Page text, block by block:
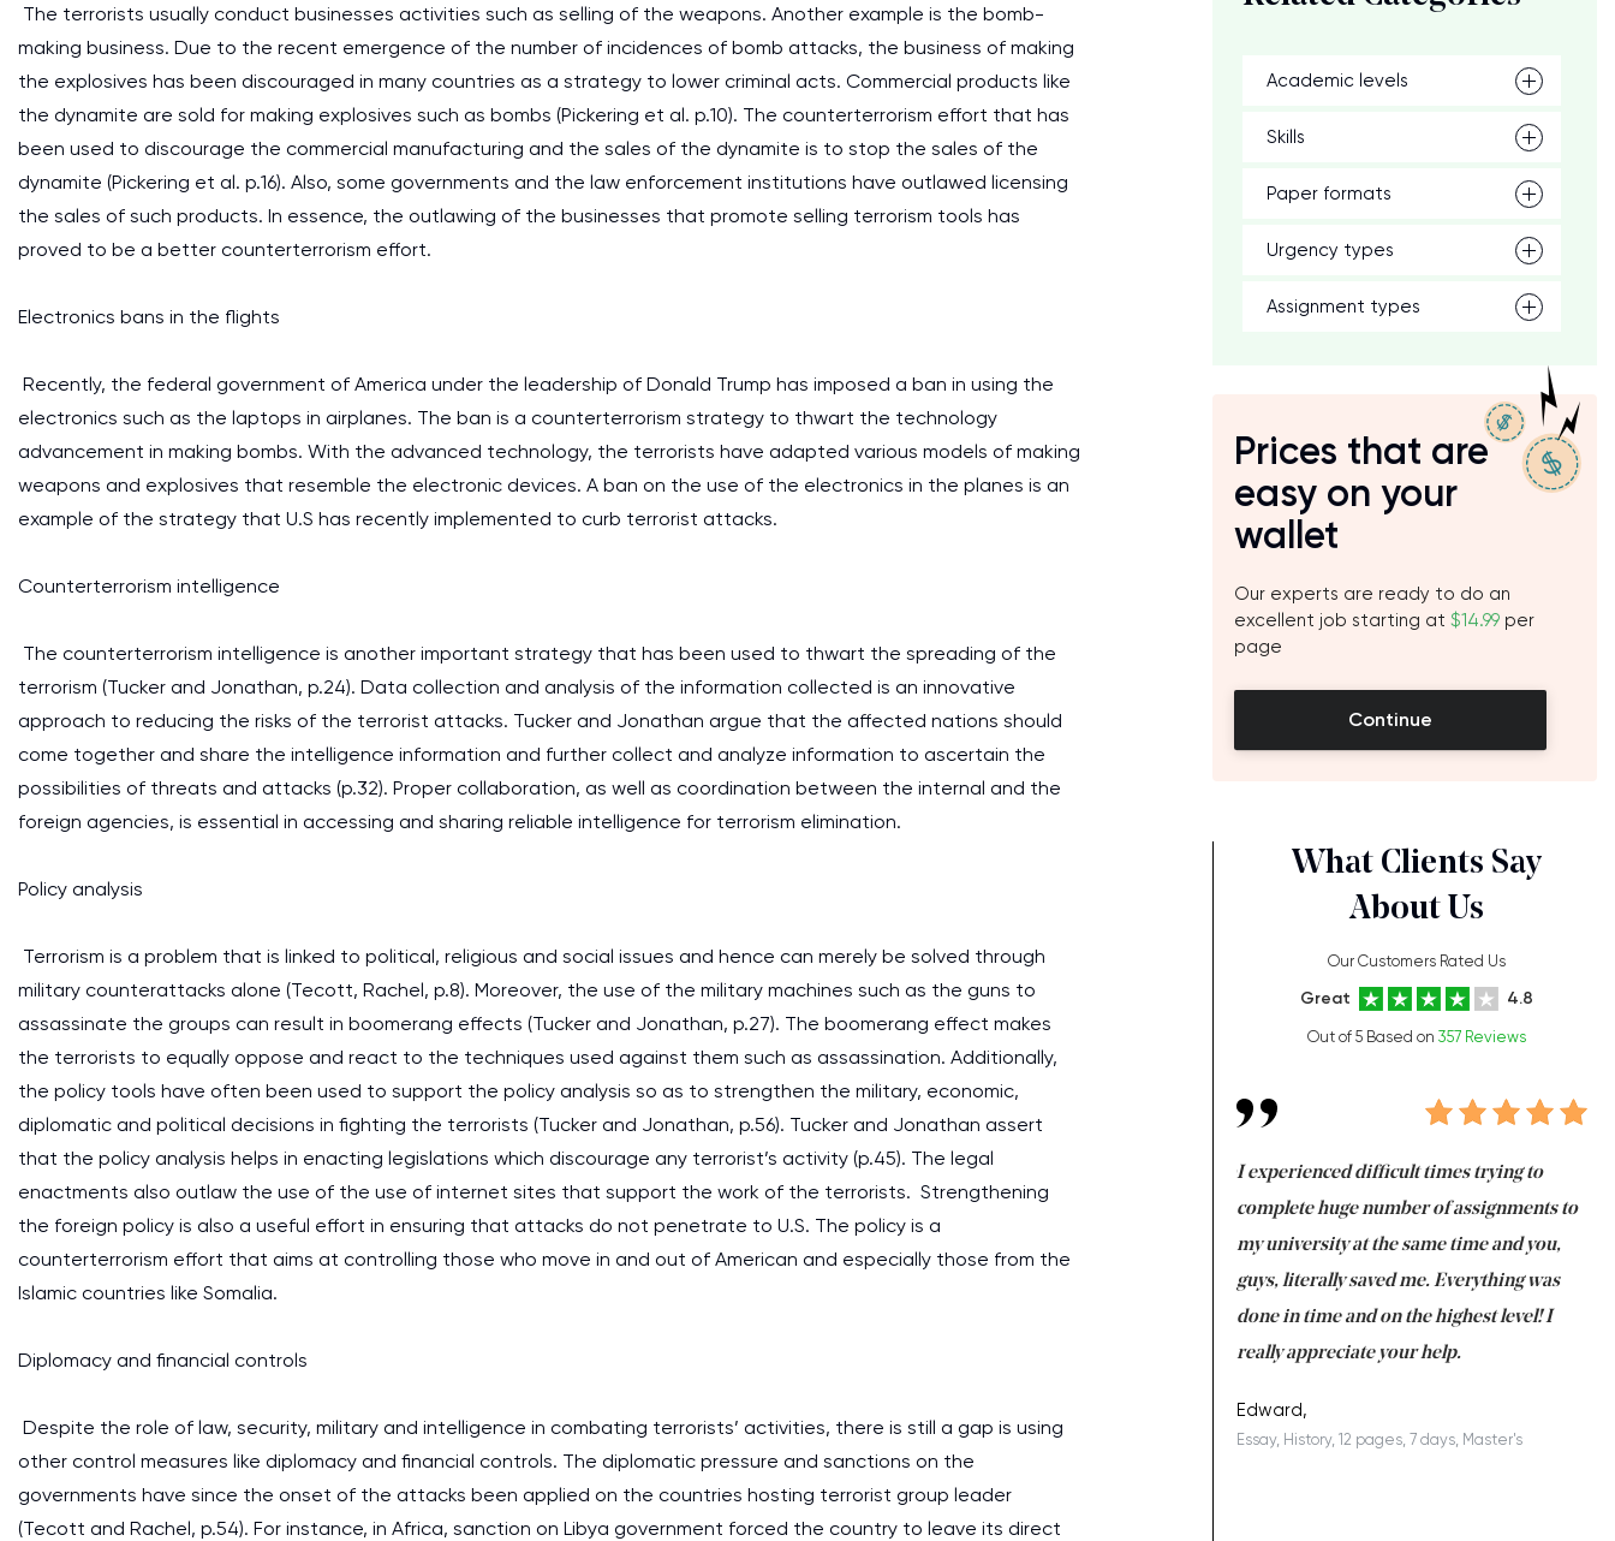
The terrorists usually conduct businesses activities such as selling of the weapons. Another example is the bomb-
making business. Due to the recent emergence of the number of incidences of bomb attacks, the business of making
the explosives has been discouraged in many countries as a strategy to lower criminal acts. Commercial products like
the dynamite are sold for making explosives such as bombs (Pickering et al. p.10). The counterterrorism effort that has
been used to discourage the commercial manufacturing and the sales of the dynamite is to stop the sales of the
dynamite (Pickering et al. p.16). Also, some governments and the law enforcement institutions have outlawed licensing
the sales of such products. In essence, the outlawing of the businesses that promote selling terrorism tools has
proved to be a better counterterrorism effort.
Electronics bans in the flights
Recently, the federal government of America under the leadership of Donald Trump has imposed a ban in using the
electronics such as the laptops in airplanes. The ban is a counterterrorism strategy to thwart the technology
advancement in making bombs. With the advanced technology, the terrorists have adapted various models of making
weapons and explosives that resemble the electronic devices. A ban on the use of the electronics in the planes is an
example of the strategy that U.S has recently implemented to curb terrorist attacks.
Counterterrorism intelligence
The counterterrorism intelligence is another important strategy that has been used to thwart the spreading of the
terrorism (Tucker and Jonathan, p.24). Data collection and analysis of the information collected is an innovative
approach to reducing the risks of the terrorist attacks. Tucker and Jonathan argue that the affected nations should
come together and share the intelligence information and further collect and analyze information to ascertain the
possibilities of threats and attacks (p.32). Proper collaboration, as well as coordination between the internal and the
foreign agencies, is essential in accessing and sharing reliable intelligence for terrorism elimination.
Policy analysis
Terrorism is a problem that is linked to political, religious and social issues and hence can merely be solved through
military counterattacks alone (Tecott, Rachel, p.8). Moreover, the use of the military machines such as the guns to
assassinate the groups can result in boomerang effects (Tucker and Jonathan, p.27). The boomerang effect makes
the terrorists to equally oppose and react to the techniques used against them such as assassination. Additionally,
the policy tools have often been used to support the policy analysis so as to strengthen the military, economic,
diplomatic and political decisions in fighting the terrorists (Tucker and Jonathan, p.56). Tucker and Jonathan assert
that the policy analysis helps in enacting legislations which discourage any terrorist’s activity (p.45). The legal
enactments also outlaw the use of the use of internet sites that support the work of the terrorists. Strengthening
the foreign policy is also a useful effort in ensuring that attacks do not penetrate to U.S. The policy is a
counterterrorism effort that aims at controlling those who move in and out of American and especially those from the
Islamic countries like Somalia.
Diplomacy and financial controls
Despite the role of law, security, military and intelligence in combating terrorists’ activities, there is still a gap is using
other control measures like diplomacy and financial controls. The diplomatic pressure and sanctions on the
governments have since the onset of the attacks been applied on the countries hosting terrorist group leader
(Tecott and Rachel, p.54). For instance, in Africa, sanction on Libya government forced the country to leave its direct
Academic levels
Skills
Paper formats
Urgency types
Assignment types
Prices that are
easy on your
wallet
Our experts are ready to do an
excellent job starting at $14.99 per
page
Continue
What Clients Say
About Us
Our Customers Rated Us
Great 4.8
Out of 5 Based on 357 Reviews
I am studying and working at the same time I experienced difficult times trying to
complete huge number of assignments to
my university at the same time and you,
guys, literally saved me. Everything was
done in time and on the highest level! I
really appreciate your help.
Edward,
Essay, History, 12 pages, 7 days, Master's